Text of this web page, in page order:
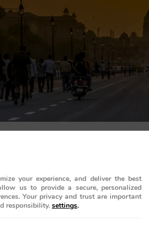
The Palace on Wheels train tour
your experience, and deliver the best
us to provide a secure, personalized
Your privacy and trust are important
responsibility. settings.